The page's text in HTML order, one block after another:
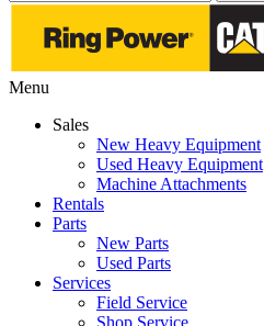
Menu
Sales
New Heavy Equipment
Used Heavy Equipment
Machine Attachments
Rentals
Parts
New Parts
Used Parts
Services
Field Service
Shop Service